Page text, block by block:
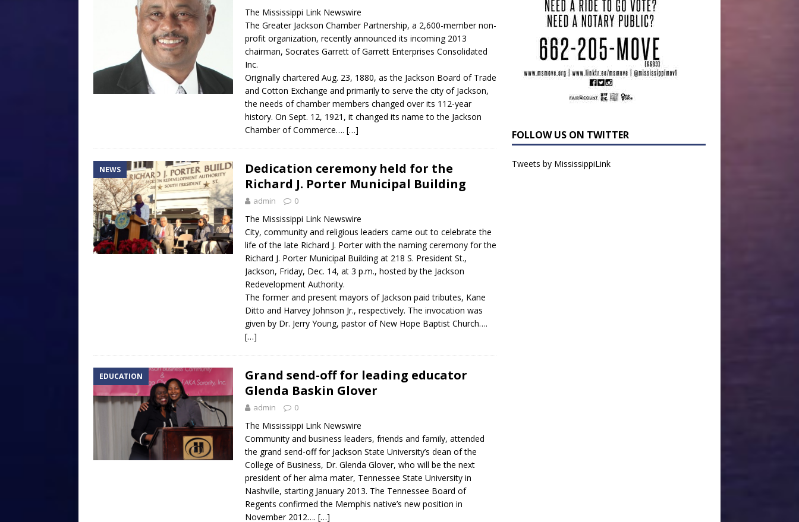
The Mississippi Link Newswire
The Greater Jackson Chamber Partnership, a 2,600-member non-
profit organization, recently announced its incoming 2013
chairman, Socrates Garrett of Garrett Enterprises Consolidated
Inc.
Originally chartered Aug. 23, 1880, as the Jackson Board of Trade
and Cotton Exchange and primarily to serve the city of Jackson,
the needs of chamber members changed over its 112-year
history. On Sept. 12, 1921, it changed its name to the Jackson
Chamber of Commerce…. […]
NEWS
Dedication ceremony held for the
Richard J. Porter Municipal Building
admin 0
The Mississippi Link Newswire
City, community and religious leaders came out to celebrate the
life of the late Richard J. Porter with the naming ceremony for the
Richard J. Porter Municipal Building at 218 S. President St.,
Jackson, Friday, Dec. 14, at 3 p.m., hosted by the Jackson
Redevelopment Authority.
The former and present mayors of Jackson paid tributes, Kane
Ditto and Harvey Johnson Jr., respectively. The invocation was
given by Dr. Jerry Young, pastor of New Hope Baptist Church….
[…]
EDUCATION
Grand send-off for leading educator
Glenda Baskin Glover
admin 0
The Mississippi Link Newswire
Community and business leaders, friends and family, attended
the grand send-off for Jackson State University’s dean of the
College of Business, Dr. Glenda Glover, who will be the next
president of her alma mater, Tennessee State University in
Nashville, starting January 2013. The Tennessee Board of
Regents confirmed the Memphis native’s new position in
November 2012…. […]
FOLLOW US ON TWITTER
Tweets by MississippiLink